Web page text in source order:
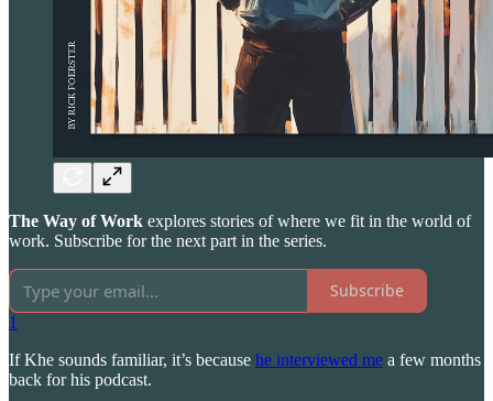
The Way of Work explores stories of where we fit in the world of
work. Subscribe for the next part in the series.
Subscribe
1
If Khe sounds familiar, it’s because he interviewed me a few months
back for his podcast.